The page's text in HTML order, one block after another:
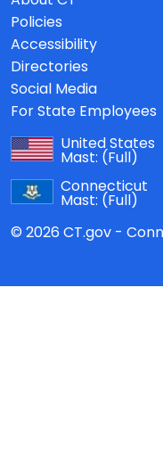
Policies
Accessibility
Directories
Social Media
For State Employees
United States
Mast: (Full)
Connecticut
Mast: (Full)
© 2026 CT.gov -